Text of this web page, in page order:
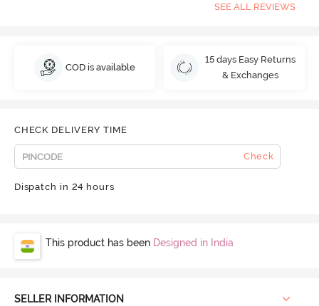
SEE ALL REVIEWS
COD is available
15 days Easy Returns
& Exchanges
CHECK DELIVERY TIME
Check
Dispatch in 24 hours
This product has been Designed in India
SELLER INFORMATION